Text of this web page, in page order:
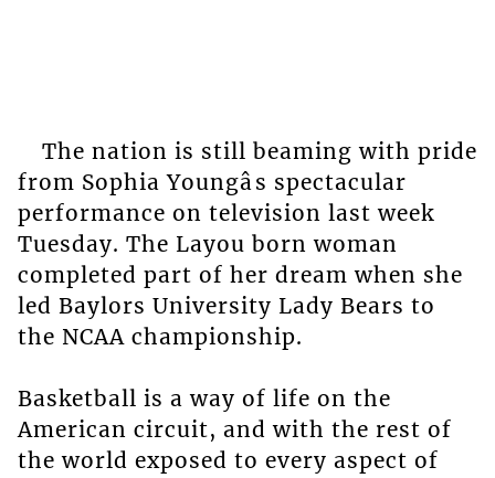
The nation is still beaming with pride
from Sophia Youngâs spectacular
performance on television last week
Tuesday. The Layou born woman
completed part of her dream when she
led Baylors University Lady Bears to
the NCAA championship.
Basketball is a way of life on the
American circuit, and with the rest of
the world exposed to every aspect of